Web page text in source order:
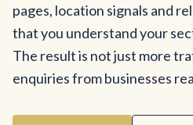
pages, location signals and
that you understand your
The result is not just more
enquiries from businesses